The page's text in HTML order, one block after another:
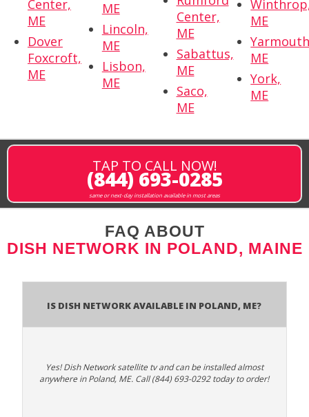
Center,
ME
Dover
Foxcroft,
ME
ME
Lincoln,
ME
Lisbon,
ME
Center,
ME
Sabattus,
ME
Saco,
ME
ME
ME
York,
ME
TAP TO CALL NOW!
(844) 693-0285
same or next-day installation available in most areas
FAQ ABOUT
DISH NETWORK IN POLAND, MAINE
Is Dish Network Available In Poland, ME?
Yes! Dish Network satellite tv and can be installed almost
anywhere in Poland, ME. Call (844) 693-0292 today to order!